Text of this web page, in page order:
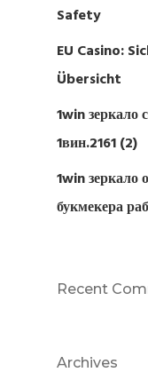
Safety
EU Casino:
Übersicht
1win зеркало
1вин.2161 (2)
1win зеркало
букмекера
Recent
Archives